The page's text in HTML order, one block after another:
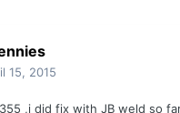
15, 2015
,i did fix with JB weld so